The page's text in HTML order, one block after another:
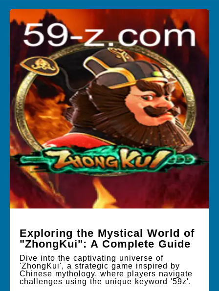
Exploring the Mystical World of
"ZhongKui": A Complete Guide
Dive into the captivating universe of
'ZhongKui', a strategic game inspired by
Chinese mythology, where players navigate
challenges using the unique keyword '59z'.